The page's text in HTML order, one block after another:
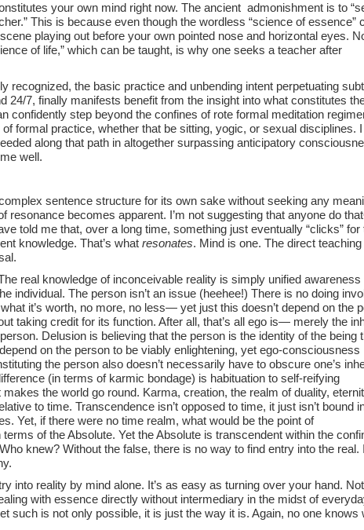
your own mind right now. The ancient admonishment is to
This is because even though the wordless “science of essence”
playing out before your own pointed nose and horizontal eyes.
of life,” which can be taught, is why one seeks a teacher after
recognized, the basic practice and unbending intent perpetuating
24/7, finally manifests benefit from the insight into what constitutes
confidently step beyond the confines of rote formal meditation
formal practice, whether that be sitting, yogic, or sexual disciplines.
along that path in altogether surpassing anticipatory
well.
sentence structure for its own sake without seeking any
resonance becomes apparent. I’m not suggesting that anyone do
told me that, over a long time, something just eventually “clicks” for
knowledge. That’s what resonates. Mind is one. The direct teaching
real knowledge of inconceivable reality is simply unified awareness
individual. The person isn’t an issue (heehee!) There is no doing
it’s worth, no more, no less— yet just this doesn’t depend on the
taking credit for its function. After all, that’s all ego is— merely the
Delusion is believing that the person is the identity of the being
on the person to be viably enlightening, yet ego-consciousness
the person also doesn’t necessarily have to obscure one’s
(in terms of karmic bondage) is habituation to self-reifying
the world go round. Karma, creation, the realm of duality,
to time. Transcendence isn’t opposed to time, it just isn’t bound
Yet, if there were no time realm, what would be the point of
of the Absolute. Yet the Absolute is transcendent within the
knew? Without the false, there is no way to find entry into the real.
into reality by mind alone. It’s as easy as turning over your hand.
with essence directly without intermediary in the midst of
such is not only possible, it is just the way it is. Again, no one knows